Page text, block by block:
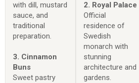
with dill, mustard
sauce, and
traditional
preparation.
3. Cinnamon
Buns
Sweet pastry
2. Royal Palace
Official
residence of
Swedish
monarch with
stunning
architecture and
gardens.